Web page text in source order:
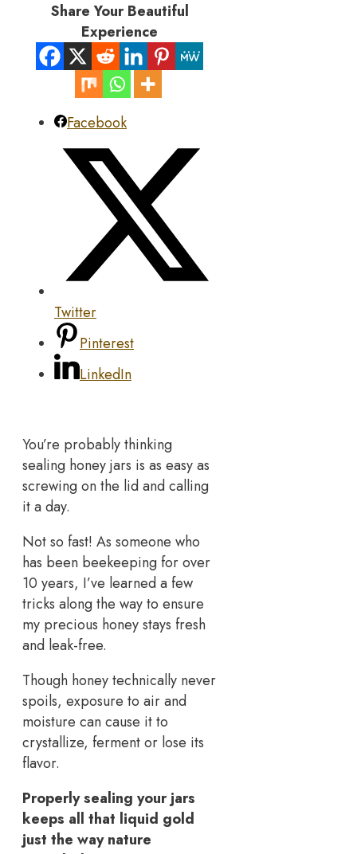
Share Your Beautiful
Experience
Facebook
Twitter
Pinterest
LinkedIn
You’re probably thinking
sealing honey jars is as easy as
screwing on the lid and calling
it a day.
Not so fast! As someone who
has been beekeeping for over
10 years, I’ve learned a few
tricks along the way to ensure
my precious honey stays fresh
and leak-free.
Though honey technically never
spoils, exposure to air and
moisture can cause it to
crystallize, ferment or lose its
flavor.
Properly sealing your jars
keeps all that liquid gold
just the way nature